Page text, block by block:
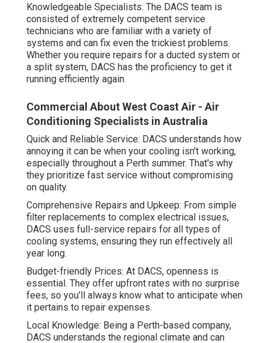
Knowledgeable Specialists: The DACS team is
consisted of extremely competent service
technicians who are familiar with a variety of
systems and can fix even the trickiest problems.
Whether you require repairs for a ducted system or
a split system, DACS has the proficiency to get it
running efficiently again.
Commercial About West Coast Air - Air
Conditioning Specialists in Australia
Quick and Reliable Service: DACS understands how
annoying it can be when your cooling isn't working,
especially throughout a Perth summer. That's why
they prioritize fast service without compromising
on quality.
Comprehensive Repairs and Upkeep: From simple
filter replacements to complex electrical issues,
DACS uses full-service repairs for all types of
cooling systems, ensuring they run effectively all
year long.
Budget-friendly Prices: At DACS, openness is
essential. They offer upfront rates with no surprise
fees, so you'll always know what to anticipate when
it pertains to repair expenses.
Local Knowledge: Being a Perth-based company,
DACS understands the regional climate and can